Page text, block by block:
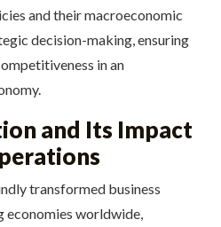
and their macroeconomic
decision-making, ensuring
in an
and Its Impact
transformed business
economies worldwide,